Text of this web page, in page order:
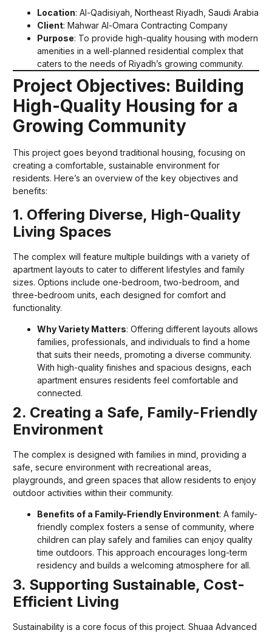
Location: Al-Qadisiyah, Northeast Riyadh, Saudi Arabia
Client: Mahwar Al-Omara Contracting Company
Purpose: To provide high-quality housing with modern
amenities in a well-planned residential complex that
caters to the needs of Riyadh’s growing community.
Project Objectives: Building
High-Quality Housing for a
Growing Community
This project goes beyond traditional housing, focusing on
creating a comfortable, sustainable environment for
residents. Here’s an overview of the key objectives and
benefits:
1. Offering Diverse, High-Quality
Living Spaces
The complex will feature multiple buildings with a variety of
apartment layouts to cater to different lifestyles and family
sizes. Options include one-bedroom, two-bedroom, and
three-bedroom units, each designed for comfort and
functionality.
Why Variety Matters: Offering different layouts allows
families, professionals, and individuals to find a home
that suits their needs, promoting a diverse community.
With high-quality finishes and spacious designs, each
apartment ensures residents feel comfortable and
connected.
2. Creating a Safe, Family-Friendly
Environment
The complex is designed with families in mind, providing a
safe, secure environment with recreational areas,
playgrounds, and green spaces that allow residents to enjoy
outdoor activities within their community.
Benefits of a Family-Friendly Environment: A family-
friendly complex fosters a sense of community, where
children can play safely and families can enjoy quality
time outdoors. This approach encourages long-term
residency and builds a welcoming atmosphere for all.
3. Supporting Sustainable, Cost-
Efficient Living
Sustainability is a core focus of this project. Shuaa Advanced